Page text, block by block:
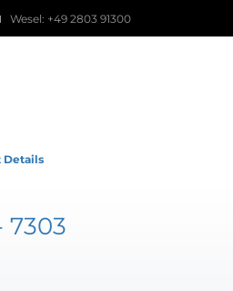
Wesel: +49 2803 91300
Details
7303